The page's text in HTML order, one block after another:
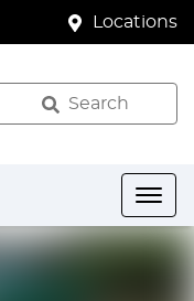
Locations
Search